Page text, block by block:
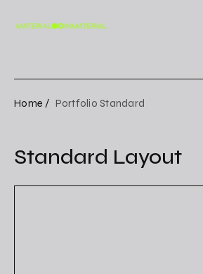
Home / Portfolio Standard
Standard Layout